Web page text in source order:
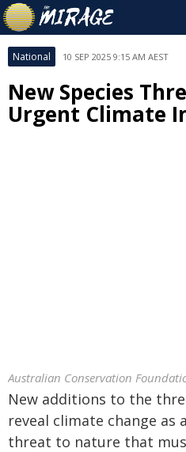
National 10 SEP 2025 9:15 AM AEST
New Species
Urgent Climate
Australian Conservation
New additions to the
reveal climate change as
threat to nature that